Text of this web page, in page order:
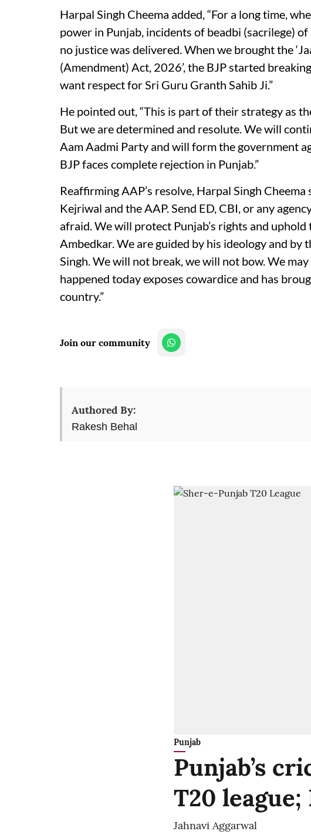
Harpal Singh Cheema added, “For a long time,
power in Punjab, incidents of beadbi (sacrilege)
no justice was delivered. When we brought the
(Amendment) Act, 2026’, the BJP started
want respect for Sri Guru Granth Sahib Ji.”
He pointed out, “This is part of their strategy as
But we are determined and resolute. We will
Aam Aadmi Party and will form the government
BJP faces complete rejection in Punjab.”
Reaffirming AAP’s resolve, Harpal Singh
Kejriwal and the AAP. Send ED, CBI, or any
afraid. We will protect Punjab’s rights and
Ambedkar. We are guided by his ideology and by
Singh. We will not break, we will not bow. We
happened today exposes cowardice and has
country.”
Join our community
Authored By:
Rakesh Behal
Punjab
Punjab’s
T20
Jahnavi Aggarwal